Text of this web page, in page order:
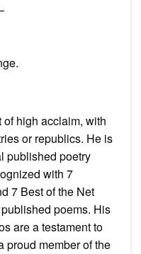
high acclaim, with
or republics. He is
published poetry
with 7
7 Best of the Net
poems. His
are a testament to
proud member of the